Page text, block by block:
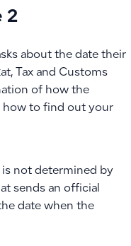
2
about the date their
Tax and Customs
of how the
how to find out your
not determined by
sends an official
date when the